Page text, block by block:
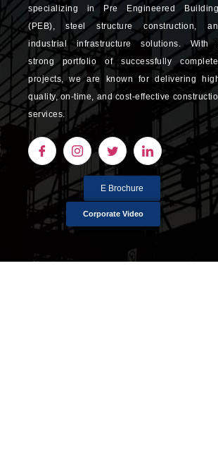
specializing in Pre Engineered
(PEB), steel structure construction,
industrial infrastructure solutions. With
strong portfolio of successfully
projects, we are known for delivering
quality, on-time, and cost-effective
services.
E Brochure
Corporate Video